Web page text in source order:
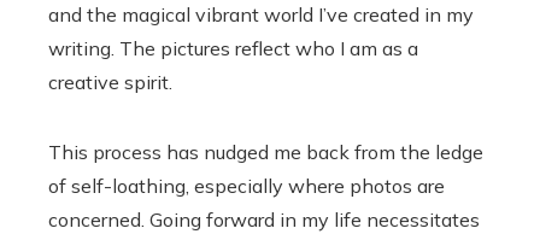
and the magical vibrant world I’ve created in my
writing. The pictures reflect who I am as a
creative spirit.
This process has nudged me back from the ledge
of self-loathing, especially where photos are
concerned. Going forward in my life necessitates